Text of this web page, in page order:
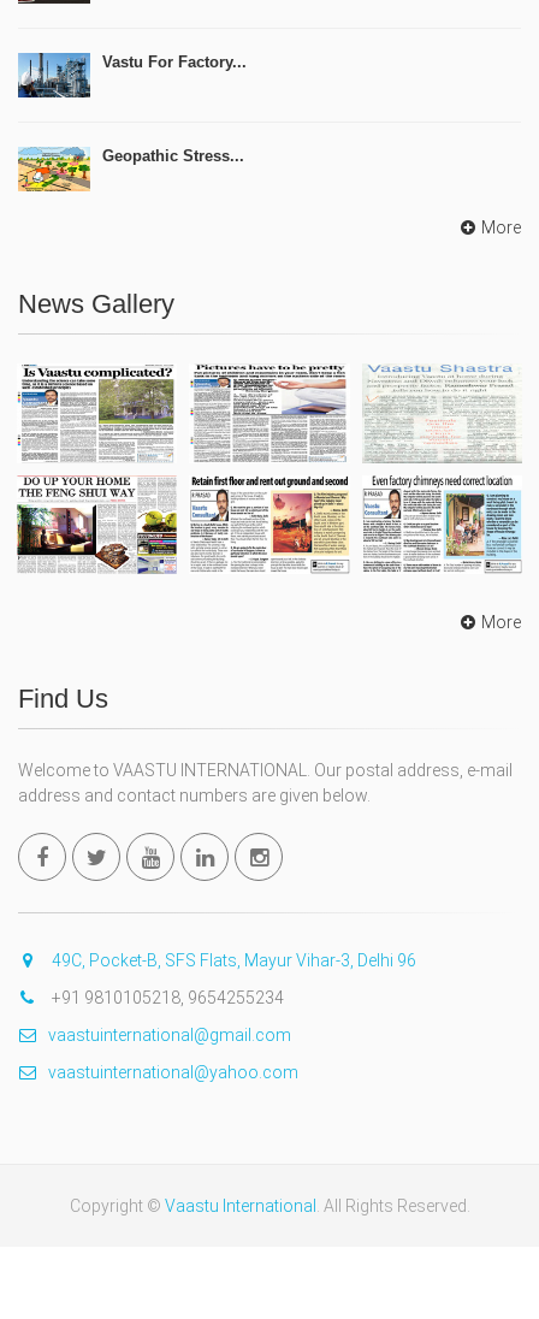
Vastu For Factory...
Geopathic Stress...
More
News Gallery
More
Find Us
Welcome to VAASTU INTERNATIONAL. Our postal address, e-mail
address and contact numbers are given below.
49C, Pocket-B, SFS Flats, Mayur Vihar-3, Delhi 96
+91 9810105218, 9654255234
vaastuinternational@gmail.com
vaastuinternational@yahoo.com
Copyright © Vaastu International . All Rights Reserved.